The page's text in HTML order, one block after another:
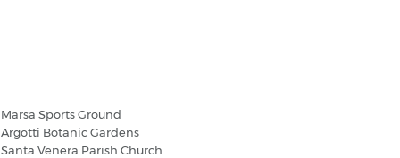
Marsa Sports Ground
Argotti Botanic Gardens
Santa Venera Parish Church